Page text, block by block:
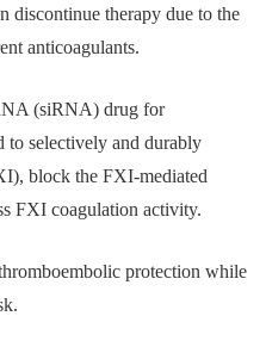
discontinue therapy due to the
anticoagulants.
(siRNA) drug for
to selectively and durably
block the FXI-mediated
FXI coagulation activity.
protection while